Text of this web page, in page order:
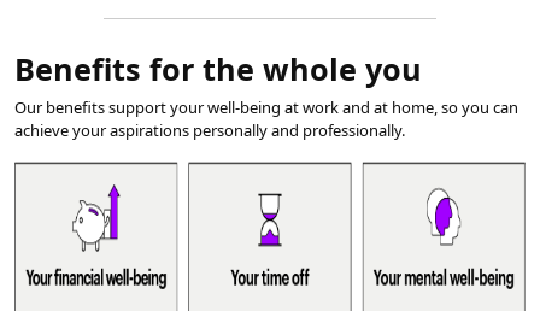
Benefits for the whole you
Our benefits support your well-being at work and at home, so you can
achieve your aspirations personally and professionally.